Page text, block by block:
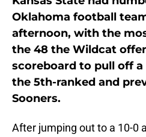
Oklahoma football
afternoon, with the
the 48 the Wildcat
scoreboard to pull off
the 5th-ranked and
Sooners.
After jumping out to a 10-0